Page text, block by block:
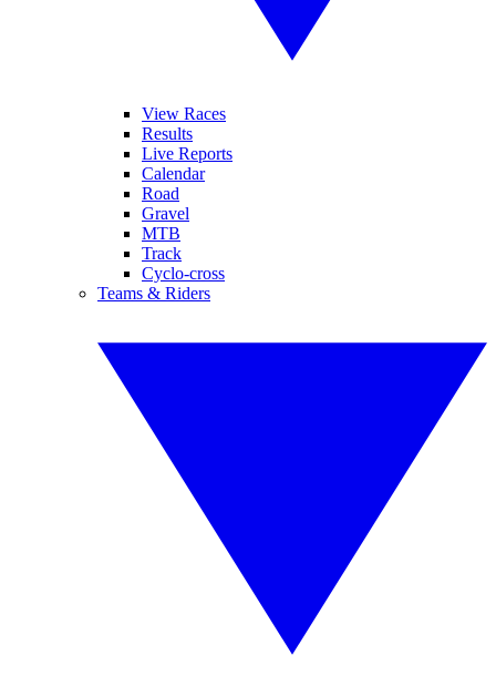
View Races
Results
Live Reports
Calendar
Road
Gravel
MTB
Track
Cyclo-cross
Teams & Riders